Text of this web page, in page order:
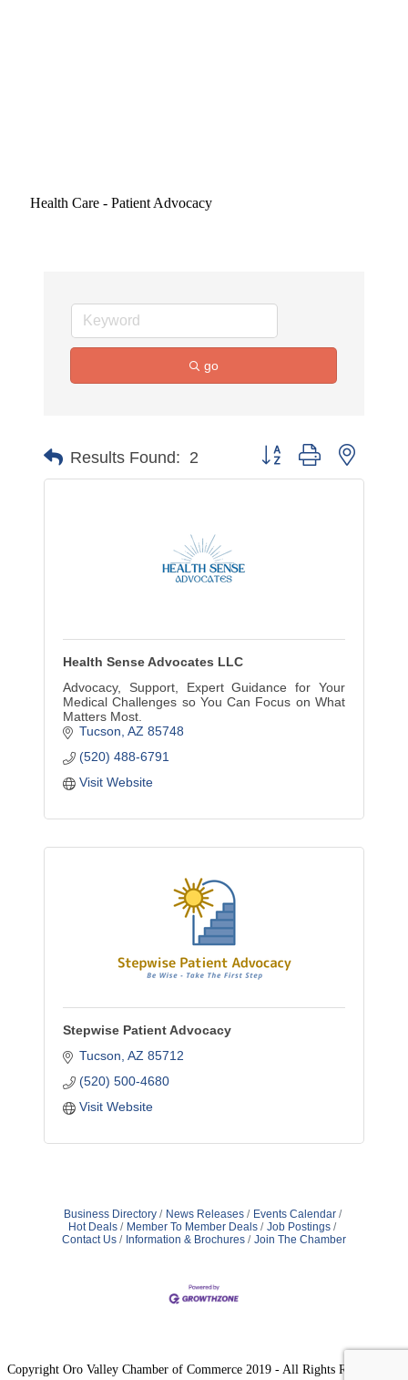
Health Care - Patient Advocacy
go
Results Found: 2 Button group with nested
Health Sense Advocates LLC
Advocacy, Support, Expert Guidance for Your
Medical Challenges so You Can Focus on What
Matters Most.
Tucson AZ 85748
(520) 488-6791
Visit Website
Stepwise Patient Advocacy
Tucson AZ 85712
(520) 500-4680
Visit Website
Business Directory News Releases
Events Calendar
Hot Deals
Member To Member Deals
Job Postings
Contact Us
Information & Brochures Join The Chamber
Copyright Oro Valley Chamber of Commerce 2019 - All Rights Reserved